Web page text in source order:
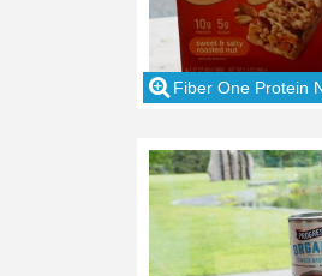
Fiber One Protein